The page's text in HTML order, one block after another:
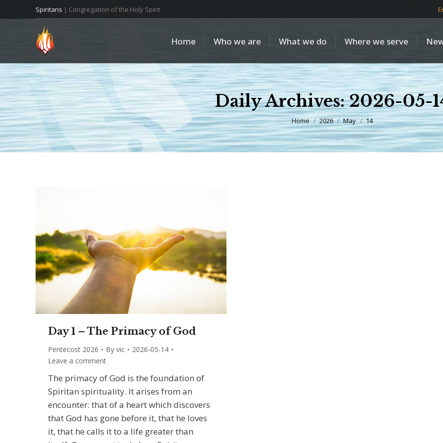
Spiritans | Congregation of the Holy Spirit
Home Who we are What we do Where we serve
Daily Archives:2026-05-
You are here:
Home 2026 May 14
Day 1 – The Primacy of God
Pentecost 2026 By vic
2026-05-14
Leave a comment
The primacy of God is the foundation of
Spiritan spirituality. It arises from an
encounter: that of a heart which discovers
that God has gone before it, that he loves
it, that he calls it to a life greater than